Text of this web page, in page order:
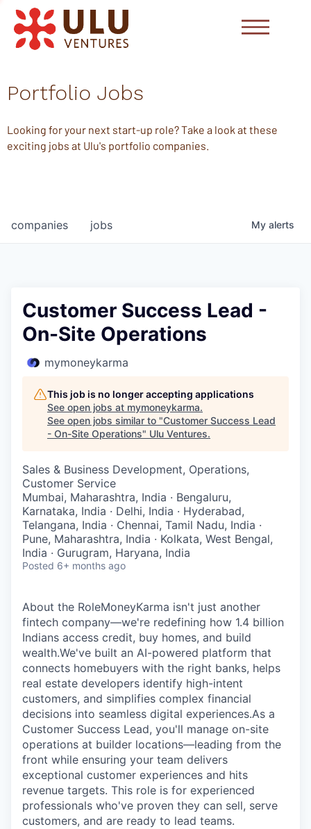
Portfolio Jobs
Looking for your next start-up role? Take a look at these
exciting jobs at Ulu's portfolio companies.
jobs
companies My alerts
Customer Success Lead -
On-Site Operations
mymoneykarma
This job is no longer accepting applications
See open jobs at mymoneykarma.
See open jobs similar to "Customer Success Lead
- On-Site Operations" Ulu Ventures.
Sales & Business Development, Operations,
Customer Service
Mumbai, Maharashtra, India · Bengaluru,
Karnataka, India · Delhi, India · Hyderabad,
Telangana, India · Chennai, Tamil Nadu, India ·
Pune, Maharashtra, India · Kolkata, West Bengal,
India · Gurugram, Haryana, India
Posted 6+ months ago
About the RoleMoneyKarma isn't just another
fintech company—we're redefining how 1.4 billion
Indians access credit, buy homes, and build
wealth.We've built an AI-powered platform that
connects homebuyers with the right banks, helps
real estate developers identify high-intent
customers, and simplifies complex financial
decisions into seamless digital experiences.As a
Customer Success Lead, you'll manage on-site
operations at builder locations—leading from the
front while ensuring your team delivers
exceptional customer experiences and hits
revenue targets. This role is for experienced
professionals who've proven they can sell, serve
customers, and are ready to lead teams.